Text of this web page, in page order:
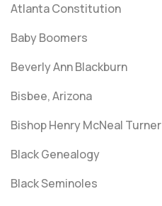
Atlanta Constitution
Baby Boomers
Beverly Ann Blackburn
Bisbee, Arizona
Bishop Henry McNeal Turner
Black Genealogy
Black Seminoles